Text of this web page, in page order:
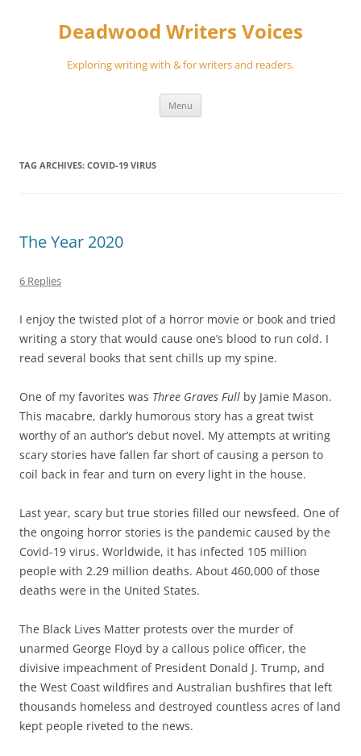
Deadwood Writers Voices
Exploring writing with & for writers and readers.
Menu
TAG ARCHIVES: COVID-19 VIRUS
The Year 2020
6 Replies
I enjoy the twisted plot of a horror movie or book and tried
writing a story that would cause one’s blood to run cold. I
read several books that sent chills up my spine.
One of my favorites was Three Graves Full by Jamie Mason.
This macabre, darkly humorous story has a great twist
worthy of an author’s debut novel. My attempts at writing
scary stories have fallen far short of causing a person to
coil back in fear and turn on every light in the house.
Last year, scary but true stories filled our newsfeed. One of
the ongoing horror stories is the pandemic caused by the
Covid-19 virus. Worldwide, it has infected 105 million
people with 2.29 million deaths. About 460,000 of those
deaths were in the United States.
The Black Lives Matter protests over the murder of
unarmed George Floyd by a callous police officer, the
divisive impeachment of President Donald J. Trump, and
the West Coast wildfires and Australian bushfires that left
thousands homeless and destroyed countless acres of land
kept people riveted to the news.